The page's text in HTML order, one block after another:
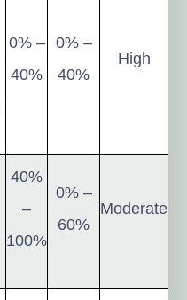
0% –
40%
0% –
40%
High
40%
–
100%
0% –
60%
Moderate